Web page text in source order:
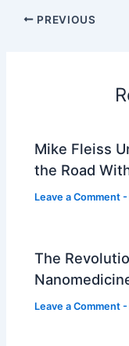
PREVIOUS
Mike Fleiss
the Road
Leave a Comment -
The
Leave a Comment -